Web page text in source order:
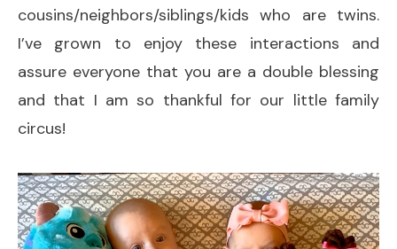
cousins/neighbors/siblings/kids who are twins.
I’ve grown to enjoy these interactions and
assure everyone that you are a double blessing
and that I am so thankful for our little family
circus!